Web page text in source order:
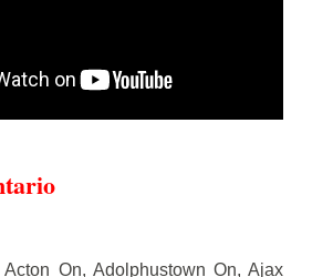
On, Adolphustown On, Ajax